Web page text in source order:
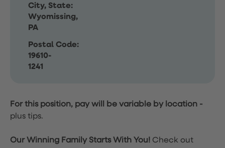
City, State:
Wyomissing,
PA
Postal Code:
19610-
1241
For this position, pay will be variable by location -
plus tips.
Our Winning Family Starts With You! Check out